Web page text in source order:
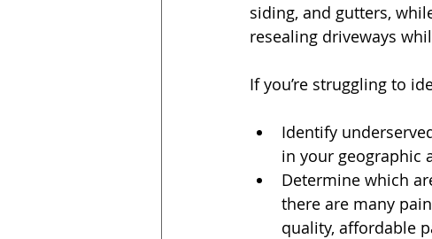
siding, and gutters,
resealing driveways
If you’re struggling to
Identify
in your geographic
Determine which
there are many
quality, affordable